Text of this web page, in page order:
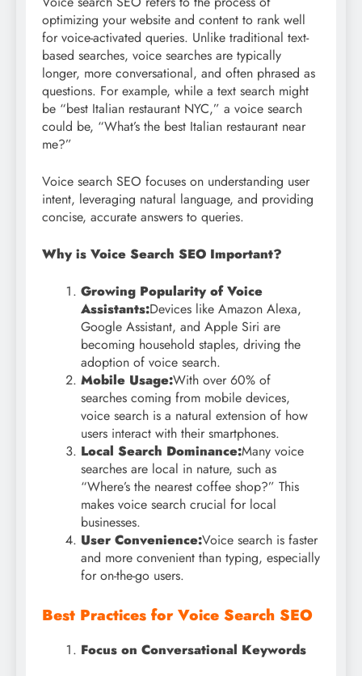
optimizing your website and content to rank well
for voice-activated queries. Unlike traditional text-
based searches, voice searches are typically
longer, more conversational, and often phrased as
questions. For example, while a text search might
be “best Italian restaurant NYC,” a voice search
could be, “What’s the best Italian restaurant near
me?”
Voice search SEO focuses on understanding user
intent, leveraging natural language, and providing
concise, accurate answers to queries.
Why is Voice Search SEO Important?
Growing Popularity of Voice
Assistants:Devices like Amazon Alexa,
Google Assistant, and Apple Siri are
becoming household staples, driving the
adoption of voice search.
Mobile Usage:With over 60% of
searches coming from mobile devices,
voice search is a natural extension of how
users interact with their smartphones.
Local Search Dominance:Many voice
searches are local in nature, such as
“Where’s the nearest coffee shop?” This
makes voice search crucial for local
businesses.
User Convenience:Voice search is faster
and more convenient than typing, especially
for on-the-go users.
Best Practices for Voice Search SEO
Focus on Conversational Keywords